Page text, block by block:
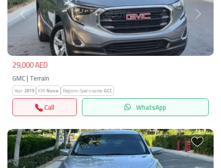
Previous Next
29,000 AED
GMC | Terrain
Year:2019 KM:None Regions-Specs.name:GCC
Call WhatsApp